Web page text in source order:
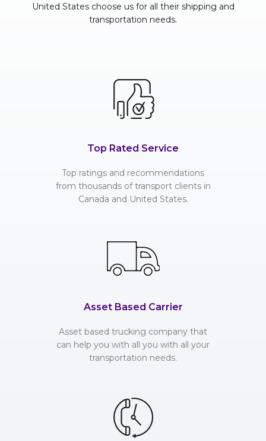
United States choose us for all their shipping and
transportation needs.
Top Rated Service
Top ratings and recommendations
from thousands of transport clients in
Canada and United States.
Asset Based Carrier
Asset based trucking company that
can help you with all you with all your
transportation needs.